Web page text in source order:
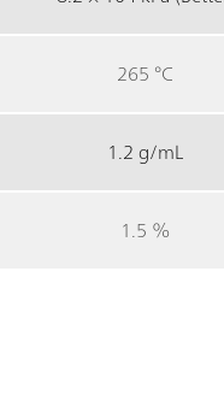
265 °C
1.2 g/mL
1.5 %